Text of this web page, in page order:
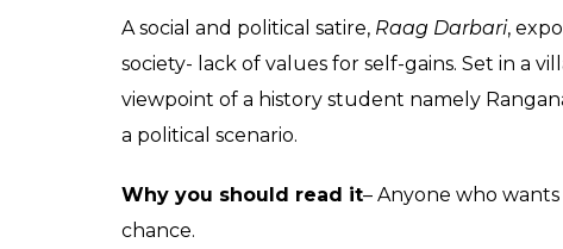
Why you should read it– This Amrita Pritam
India.
Raag Darbari by Sri Lal Shukla